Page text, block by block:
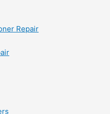
Repair